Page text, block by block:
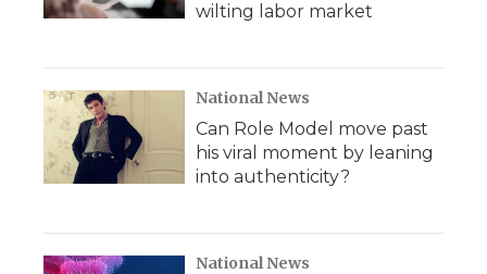
wilting labor market
National News
Can Role Model move past
his viral moment by leaning
into authenticity?
National News